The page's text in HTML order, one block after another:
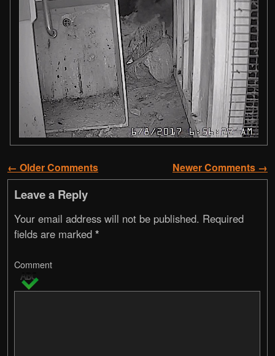
Comment navigation
← Older Comments Newer Comments →
Leave a Reply
Your email address will not be published. Required
fields are marked *
Comment